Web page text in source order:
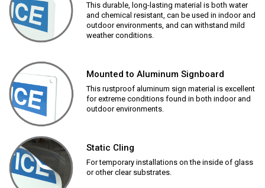
This durable, long-lasting material is both water
and chemical resistant, can be used in indoor and
outdoor environments, and can withstand mild
weather conditions.
Mounted to Aluminum Signboard
This rustproof aluminum sign material is excellent
for extreme conditions found in both indoor and
outdoor environments.
Static Cling
For temporary installations on the inside of glass
or other clear substrates.